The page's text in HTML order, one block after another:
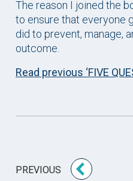
The reason I joined the
to ensure that everyone
did to prevent, manage,
outcome.
Read previous ‘FIVE
PREVIOUS